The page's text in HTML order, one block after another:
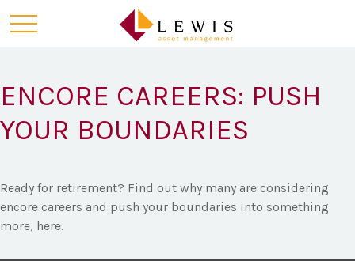
ENCORE CAREERS: PUSH
YOUR BOUNDARIES
Ready for retirement? Find out why many are considering
encore careers and push your boundaries into something
more, here.